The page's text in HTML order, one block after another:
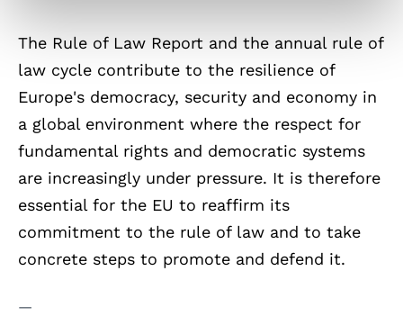
The Rule of Law Report and the annual rule of
law cycle contribute to the resilience of
Europe's democracy, security and economy in
a global environment where the respect for
fundamental rights and democratic systems
are increasingly under pressure. It is therefore
essential for the EU to reaffirm its
commitment to the rule of law and to take
concrete steps to promote and defend it.